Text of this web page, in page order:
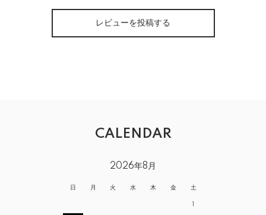
レビューを投稿する
CALENDAR
2026年8月
日 月 火 水 木 金 土
1